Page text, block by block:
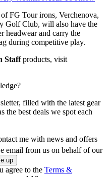
FG Tour irons, Verchenova,
Golf Club, will also have the
headwear and carry the
during competitive play.
Staffproducts, visit
filled with the latest gear
the best deals we spot each
me with news and offers
email from us on behalf of our
agree to the Terms &